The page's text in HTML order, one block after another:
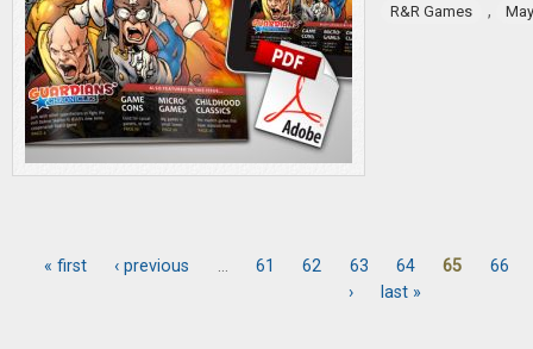
R&R Games
,
« first ‹ previous … 61 62 63 64 65
66
›
last »